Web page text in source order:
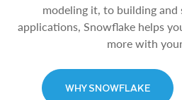
modeling it, to building and
applications, Snowflake helps
more with
WHY SNOWFLAKE